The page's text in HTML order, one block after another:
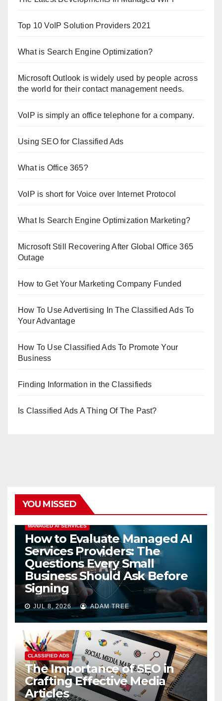
Top 10 VoIP Solution Providers 2021
What is Search Engine Optimization?
Microsoft Outlook is widely used by people across
the world for their contact management needs.
VoIP is simply an office telephone for a company.
Using SEO for Classified Ads
What is Office 365?
VoIP is short for Voice over Internet Protocol
What Is Search Engine Optimization Marketing?
Microsoft Still Recovering After Global Office 365
Outage
How to Get Your Marketing Company Funded
How To Use Advertising In The Classified Ads To
Your Advantage
How To Use Classified Ads To Promote Your
Business
Finding Information in the Classifieds
Is Classified Ads A Thing Of The Past?
YOU MISSED
MANAGED AI SERVICES
How to Evaluate Managed AI
Services Providers: The
Questions Every Small
Business Should Ask Before
Signing
JUL 8, 2026 ADAM TREE
CLASSIFIED ADS
The Importance of SEO in
Crafting Effective Media
Articles